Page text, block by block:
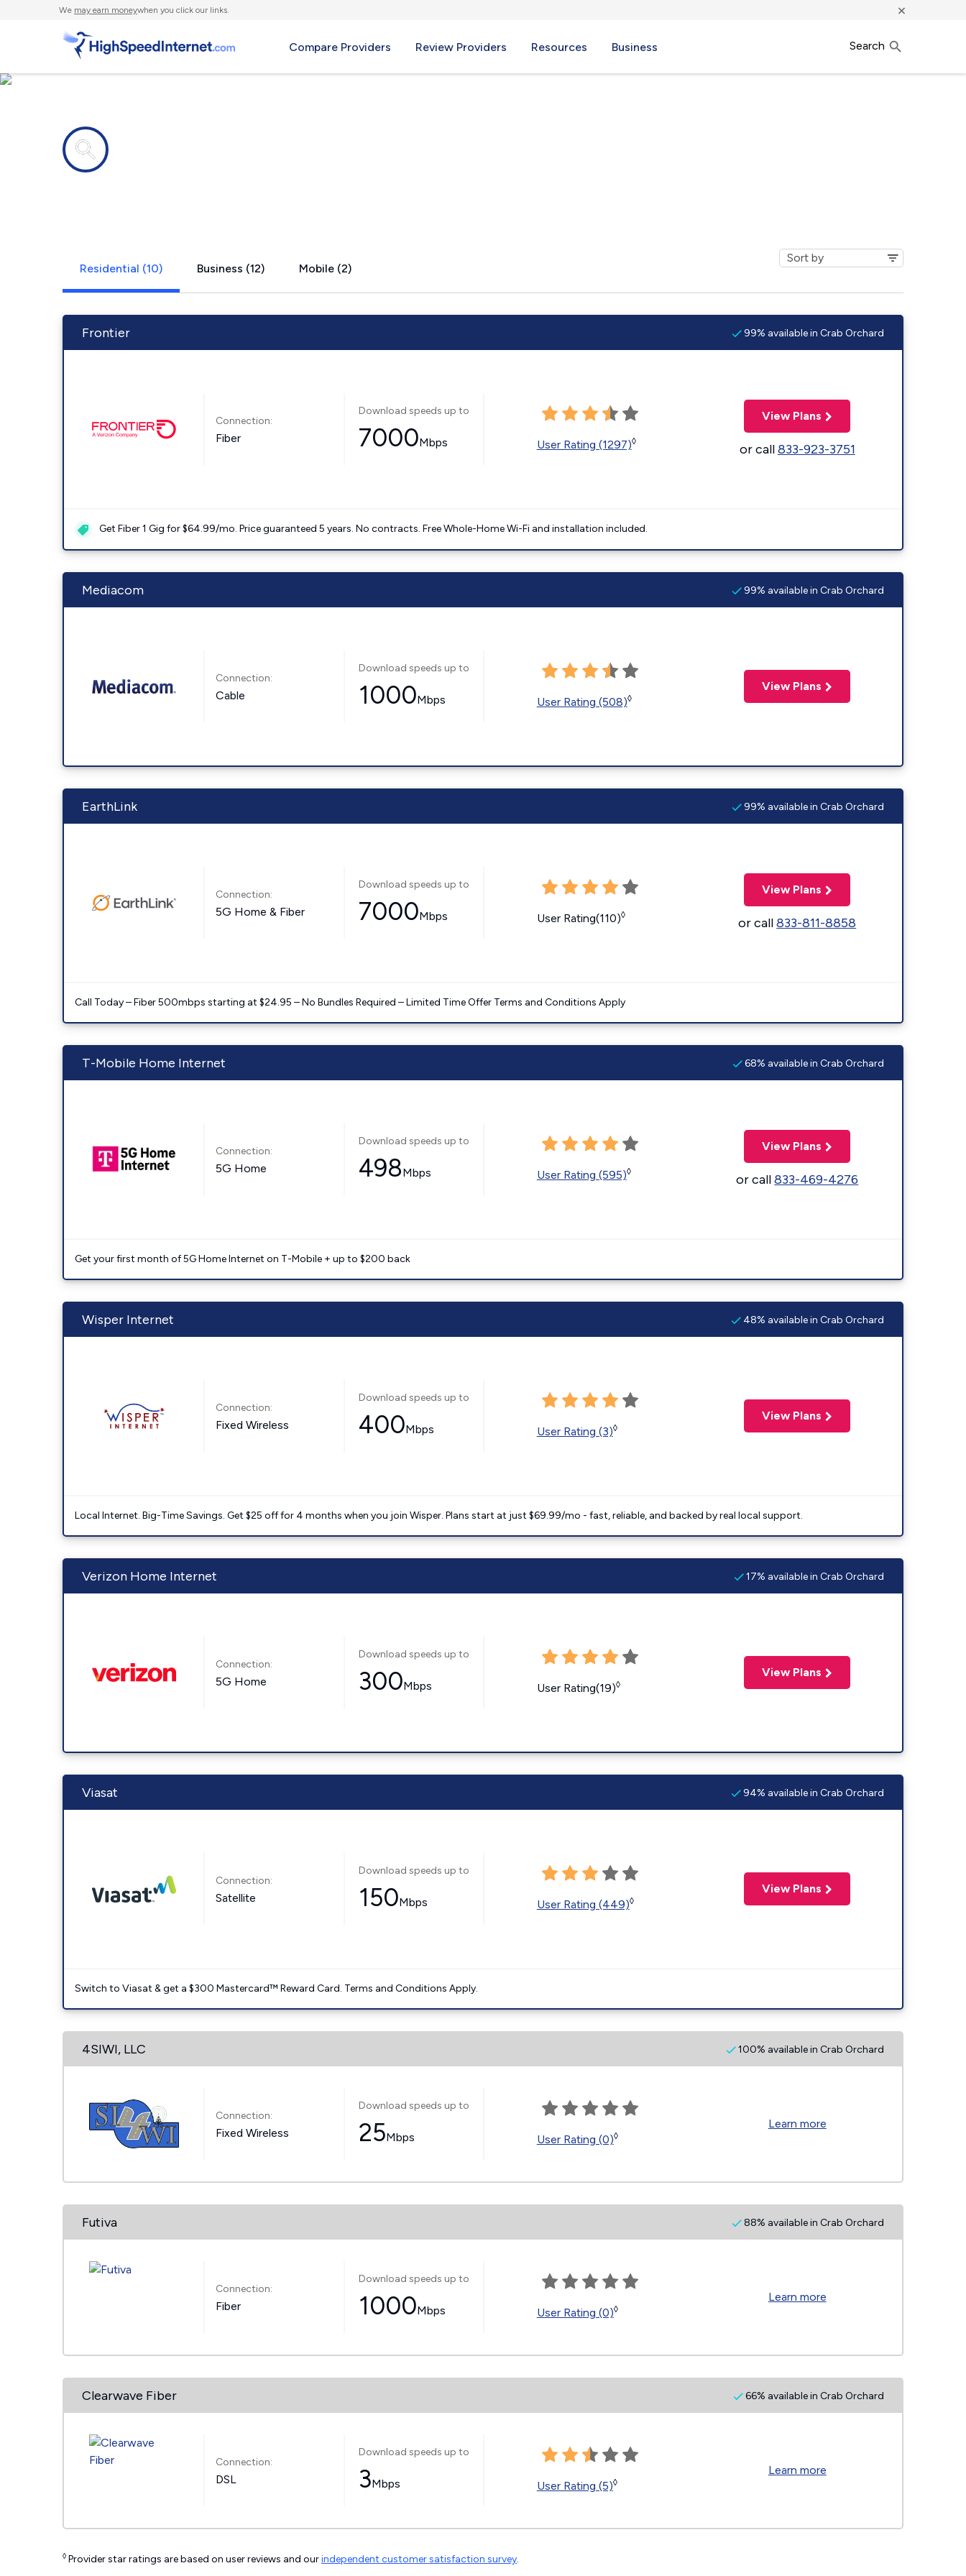
We may earn moneywhen you click our links. ×
Compare Providers Review Providers Resources Business Search
Residential (10) Business (12) Mobile (2)
Frontier 99% available in Crab Orchard
Connection:
Fiber
Download speeds up to
7000Mbps User Rating (1297)◊
View Plans
or call833-923-3751
Get Fiber 1 Gig for $64.99/mo. Price guaranteed 5 years. No contracts. Free Whole-Home Wi-Fi and installation included.
Mediacom 99% available in Crab Orchard
Connection:
Cable
Download speeds up to
1000Mbps User Rating (508)◊
View Plans
EarthLink 99% available in Crab Orchard
Connection:
5G Home & Fiber
Download speeds up to
7000Mbps User Rating(110)◊
View Plans
or call833-811-8858
Call Today – Fiber 500mbps starting at $24.95 – No Bundles Required – Limited Time Offer Terms and Conditions Apply
T-Mobile Home Internet 68% available in Crab Orchard
Connection:
5G Home
Download speeds up to
498Mbps User Rating (595)◊
View Plans
or call833-469-4276
Get your first month of 5G Home Internet on T-Mobile + up to $200 back
Wisper Internet 48% available in Crab Orchard
Connection:
Fixed Wireless
Download speeds up to
400Mbps User Rating (3)◊
View Plans
Local Internet. Big-Time Savings. Get $25 off for 4 months when you join Wisper. Plans start at just $69.99/mo - fast, reliable, and backed by real local support.
Verizon Home Internet 17% available in Crab Orchard
Connection:
5G Home
Download speeds up to
300Mbps User Rating(19)◊
View Plans
Viasat 94% available in Crab Orchard
Connection:
Satellite
Download speeds up to
150Mbps User Rating (449)◊
View Plans
Switch to Viasat & get a $300 Mastercard™ Reward Card. Terms and Conditions Apply.
4SIWI, LLC 100% available in Crab Orchard
Connection:
Fixed Wireless
Download speeds up to
25Mbps User Rating (0)◊
Learn more
Futiva 88% available in Crab Orchard
Connection:
Fiber
Download speeds up to
1000Mbps User Rating (0)◊
Learn more
Clearwave Fiber 66% available in Crab Orchard
Connection:
DSL
Download speeds up to
3Mbps User Rating (5)◊
Learn more
◊ Provider star ratings are based on user reviews and ourindependent customer satisfaction survey.